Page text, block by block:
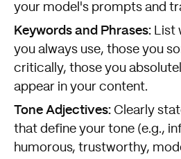
your model's prompts and
Keywords and Phrases: List
you always use, those you
critically, those you
appear in your content.
Tone Adjectives: Clearly
that define your tone (e.g.,
humorous, trustworthy,